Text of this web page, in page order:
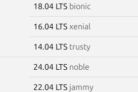
18.04 LTS bionic
16.04 LTS xenial
14.04 LTS trusty
24.04 LTS noble
22.04 LTS jammy